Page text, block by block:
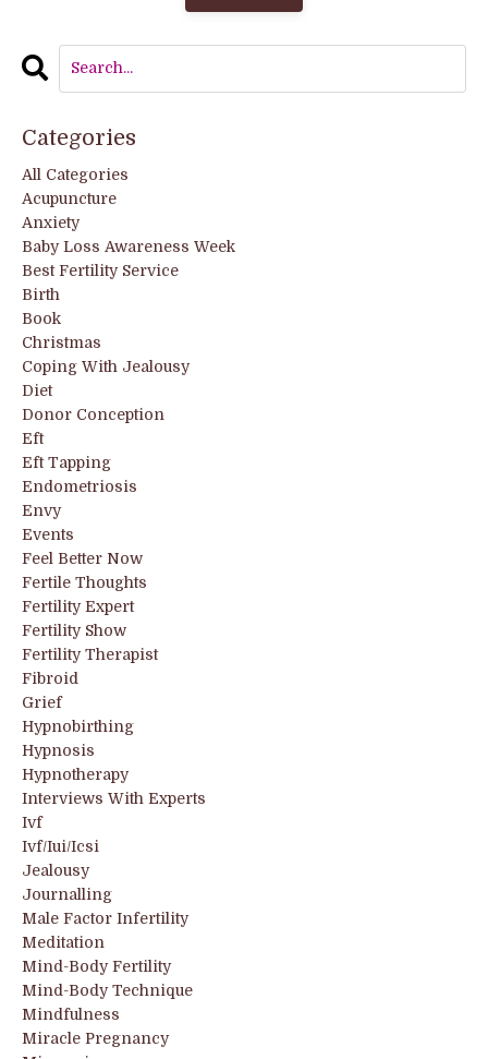
Categories
All Categories
Acupuncture
Anxiety
Baby Loss Awareness Week
Best Fertility Service
Birth
Book
Christmas
Coping With Jealousy
Diet
Donor Conception
Eft
Eft Tapping
Endometriosis
Envy
Events
Feel Better Now
Fertile Thoughts
Fertility Expert
Fertility Show
Fertility Therapist
Fibroid
Grief
Hypnobirthing
Hypnosis
Hypnotherapy
Interviews With Experts
Ivf
Ivf/iui/icsi
Jealousy
Journalling
Male Factor Infertility
Meditation
Mind-Body Fertility
Mind-Body Technique
Mindfulness
Miracle Pregnancy